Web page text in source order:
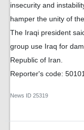
insecurity and
hamper the unity of
The Iraqi president
group use Iraq for
Republic of Iran.
Reporter's code: 50101
News ID 25319